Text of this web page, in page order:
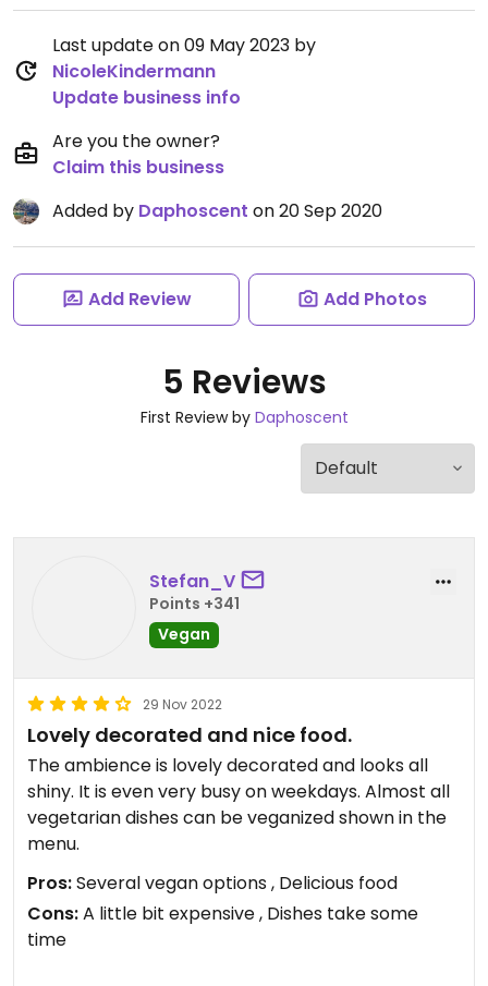
Last update on 09 May 2023 by
NicoleKindermann
Update business info
Are you the owner?
Claim this business
Added by Daphoscent on 20 Sep 2020
Add Review Add Photos
5 Reviews
First Review by Daphoscent
Stefan_V
Points +341
Vegan
29 Nov 2022
Lovely decorated and nice food.
The ambience is lovely decorated and looks all
shiny. It is even very busy on weekdays. Almost all
vegetarian dishes can be veganized shown in the
menu.
Pros:Several vegan options , Delicious food
Cons:A little bit expensive , Dishes take some
time